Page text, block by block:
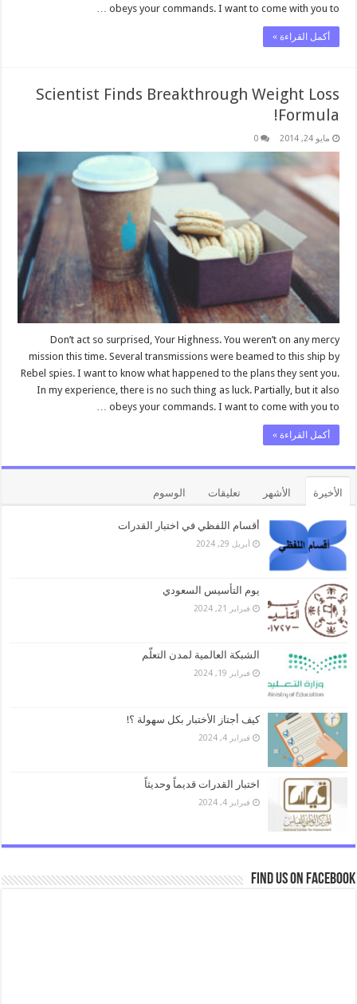
obeys your commands. I want to come with you to …
أكمل القراءة »
Scientist Finds Breakthrough Weight Loss
Formula!
مايو 24, 2014 0
Don’t act so surprised, Your Highness. You weren’t on any mercy
mission this time. Several transmissions were beamed to this ship by
Rebel spies. I want to know what happened to the plans they sent you.
In my experience, there is no such thing as luck. Partially, but it also
obeys your commands. I want to come with you to …
أكمل القراءة »
الأخيرة الأشهر تعليقات الوسوم
أقسام اللفظي في اختبار القدرات
أبريل 29, 2024
يوم التأسيس السعودي
فبراير 21, 2024
الشبكة العالمية لمدن التعلّم
فبراير 19, 2024
كيف أجتاز الأختبار بكل سهولة ؟!
فبراير 4, 2024
اختبار القدرات قديماً وحديثاً
فبراير 4, 2024
Find us on Facebook